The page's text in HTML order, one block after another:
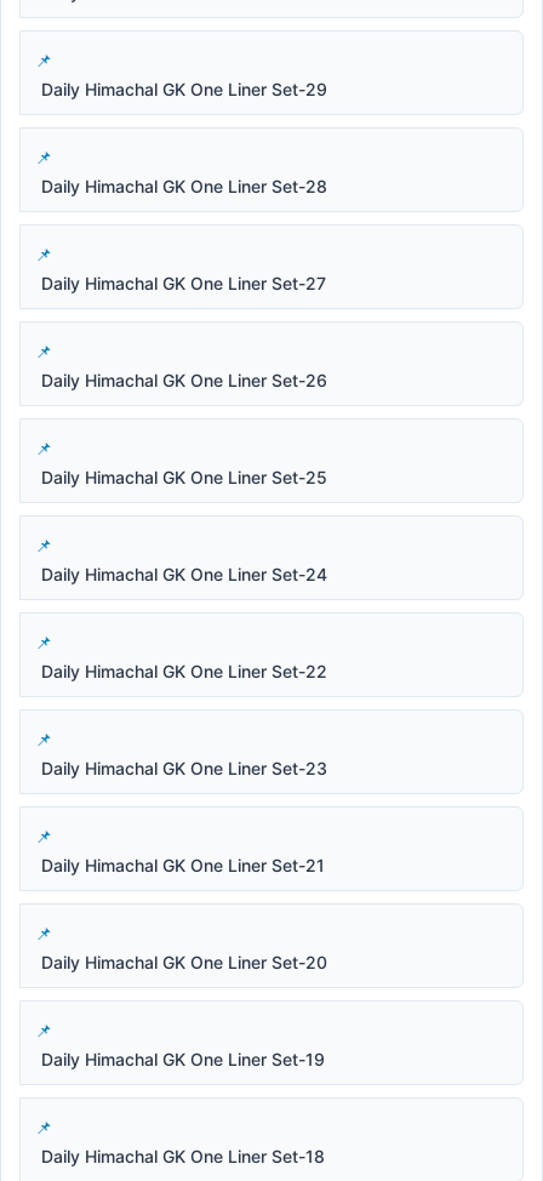
Daily Himachal GK One Liner Set-29
Daily Himachal GK One Liner Set-28
Daily Himachal GK One Liner Set-27
Daily Himachal GK One Liner Set-26
Daily Himachal GK One Liner Set-25
Daily Himachal GK One Liner Set-24
Daily Himachal GK One Liner Set-22
Daily Himachal GK One Liner Set-23
Daily Himachal GK One Liner Set-21
Daily Himachal GK One Liner Set-20
Daily Himachal GK One Liner Set-19
Daily Himachal GK One Liner Set-18